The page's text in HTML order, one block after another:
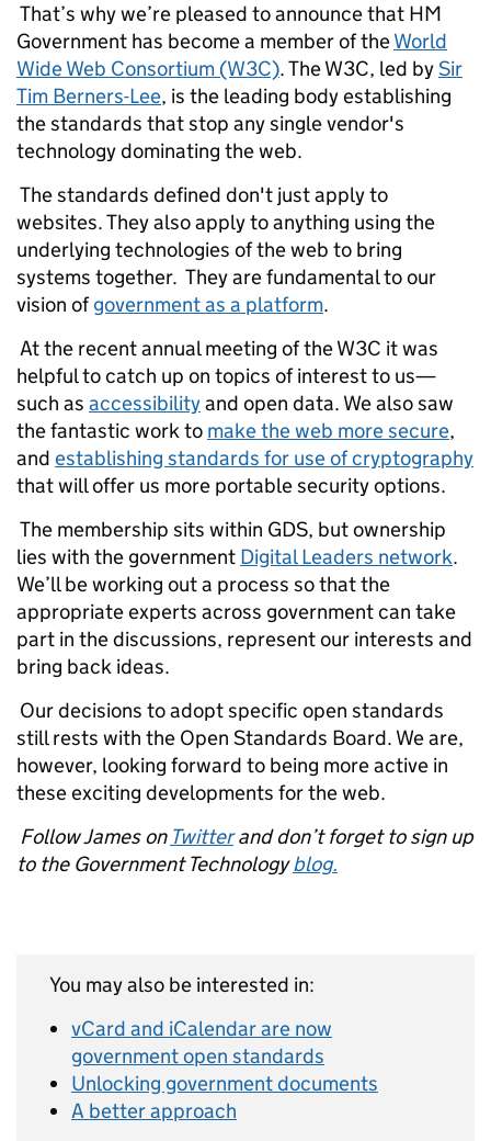
That’s why we’re pleased to announce that HM
Government has become a member of theWorld
Wide Web Consortium (W3C). The W3C, led bySir
Tim Berners-Lee, is the leading body establishing
the standards that stop any single vendor's
technology dominating the web.
The standards defined don't just apply to
websites. They also apply to anything using the
underlying technologies of the web to bring
systems together. They are fundamental to our
vision ofgovernment as a platform.
At the recent annual meeting of the W3C it was
helpful to catch up on topics of interest to us—
such as accessibilityand open data. We also saw
the fantastic work to make the web more secure,
and establishing standards for use of cryptography
that will offer us more portable security options.
The membership sits within GDS, but ownership
lies with the government Digital Leaders network.
We’ll be working out a process so that the
appropriate experts across government can take
part in the discussions, represent our interests and
bring back ideas.
Our decisions to adopt specific open standards
still rests with the Open Standards Board. We are,
however, looking forward to being more active in
these exciting developments for the web.
Follow James on Twitterand don’t forget to sign up
to the Government Technologyblog.
You may also be interested in:
vCard and iCalendar are now
government open standards
Unlocking government documents
A better approach